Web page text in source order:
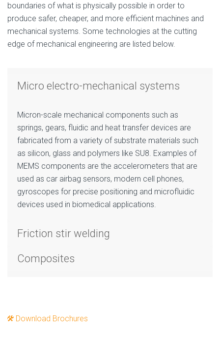
boundaries of what is physically possible in order to
produce safer, cheaper, and more efficient machines and
mechanical systems. Some technologies at the cutting
edge of mechanical engineering are listed below.
Micro electro-mechanical systems
Micron-scale mechanical components such as
springs, gears, fluidic and heat transfer devices are
fabricated from a variety of substrate materials such
as silicon, glass and polymers like SU8. Examples of
MEMS components are the accelerometers that are
used as car airbag sensors, modern cell phones,
gyroscopes for precise positioning and microfluidic
devices used in biomedical applications.
Friction stir welding
Composites
Download Brochures